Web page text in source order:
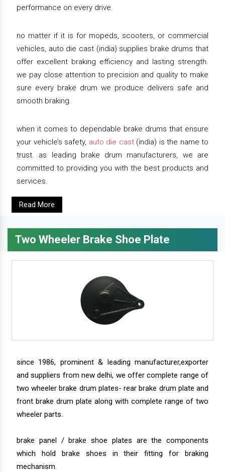
performance on every drive.
no matter if it is for mopeds, scooters, or commercial
vehicles, auto die cast (india) supplies brake drums that
offer excellent braking efficiency and lasting strength.
we pay close attention to precision and quality to make
sure every brake drum we produce delivers safe and
smooth braking.
when it comes to dependable brake drums that ensure
your vehicle’s safety, auto die cast(india) is the name to
trust. as leading brake drum manufacturers, we are
committed to providing you with the best products and
services.
Read More
Two Wheeler Brake Shoe Plate
since 1986, prominent & leading manufacturer,exporter
and suppliers from new delhi, we offer complete range of
two wheeler brake drum plates- rear brake drum plate and
front brake drum plate along with complete range of two
wheeler parts.
brake panel / brake shoe plates are the components
which hold brake shoes in their fitting for braking
mechanism.